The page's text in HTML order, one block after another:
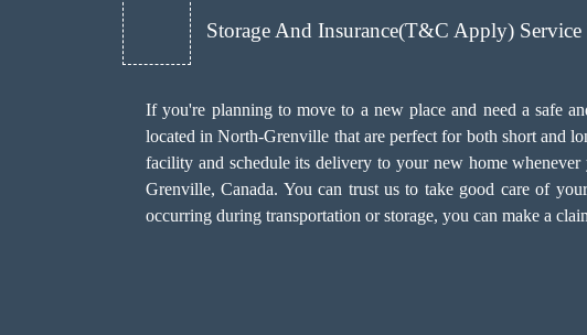
Storage And Insurance(T&C Apply) Service
If you're planning to move to a new place and need a safe
located in North-Grenville that are perfect for both short and
facility and schedule its delivery to your new home
Grenville, Canada. You can trust us to take good care of
occurring during transportation or storage, you can make a